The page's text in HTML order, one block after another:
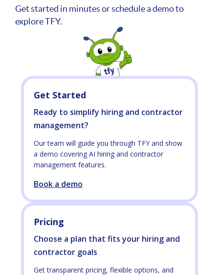
Get started in minutes or schedule a demo to
explore TFY.
Get Started
Ready to simplify hiring and contractor
management?
Our team will guide you through TFY and show
a demo covering AI hiring and contractor
management features.
Book a demo
Pricing
Choose a plan that fits your hiring and
contractor goals
Get transparent pricing, flexible options, and